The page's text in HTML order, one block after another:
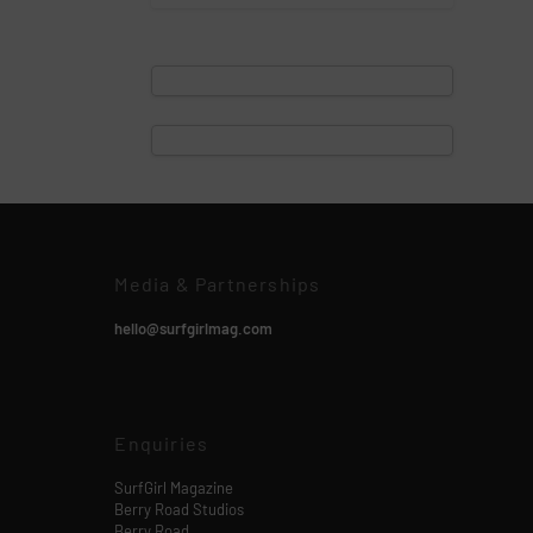
Media & Partnerships
hello@surfgirlmag.com
Enquiries
SurfGirl Magazine
Berry Road Studios